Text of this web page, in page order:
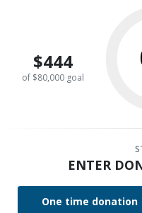
$444
of $80,000 goal
ENTER
One time donation